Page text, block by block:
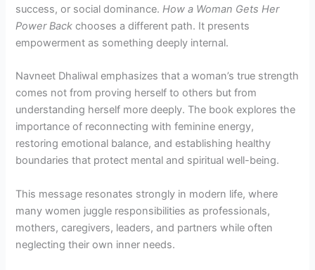
success, or social dominance.How a Woman Gets Her
Power Back chooses a different path. It presents
empowerment as something deeply internal.
Navneet Dhaliwal emphasizes that a woman’s true strength
comes not from proving herself to others but from
understanding herself more deeply. The book explores the
importance of reconnecting with feminine energy,
restoring emotional balance, and establishing healthy
boundaries that protect mental and spiritual well-being.
This message resonates strongly in modern life, where
many women juggle responsibilities as professionals,
mothers, caregivers, leaders, and partners while often
neglecting their own inner needs.